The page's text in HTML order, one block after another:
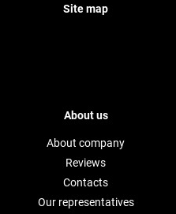
Site map
About us
About company
Reviews
Contacts
Our representatives